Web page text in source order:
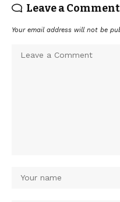
Leave a Comment
Your email address will not be